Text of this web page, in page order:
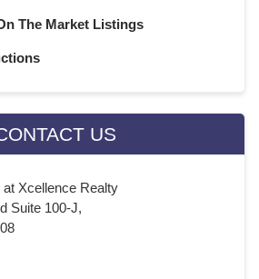
The Market Listings
US
Xcellence Realty
Suite 100-J,